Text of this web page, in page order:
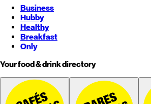
Business
Hubby
Healthy
Breakfast
Only
Your food & drink directory